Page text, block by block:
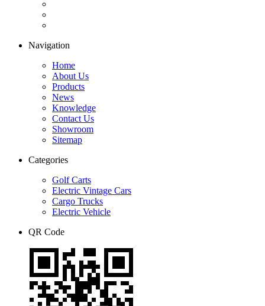
Navigation
Home
About Us
Products
News
Knowledge
Contact Us
Showroom
Sitemap
Categories
Golf Carts
Electric Vintage Cars
Cargo Trucks
Electric Vehicle
QR Code